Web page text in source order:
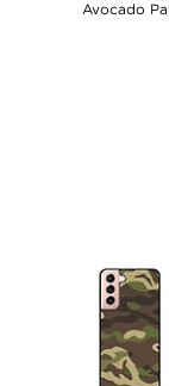
Avocado